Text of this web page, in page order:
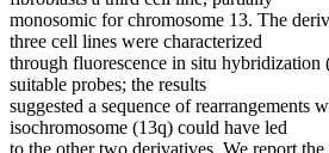
monosomic for chromosome 13. The
three cell lines were characterized
through fluorescence in situ
suitable probes; the results
suggested a sequence of rearrangements
isochromosome (13q) could have led